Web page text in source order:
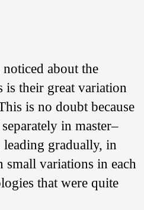
about the
is their great variation
is no doubt because
in master–
gradually, in
small variations in each
that were quite